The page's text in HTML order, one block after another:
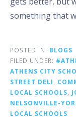
something that
POSTED IN: BLOGS
FILED UNDER:
ATHENS CITY
STREET DELI,
LOCAL SCHOOLS,
NELSONVILLE-
LOCAL SCHOOLS